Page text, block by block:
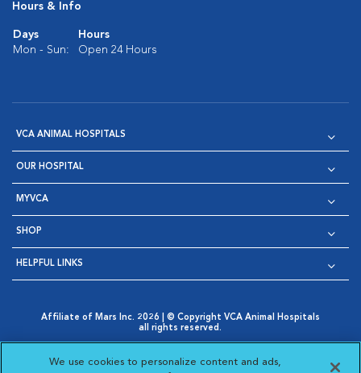
Hours & Info
Days
Hours
Mon - Sun:
Open 24 Hours
VCA ANIMAL HOSPITALS
OUR HOSPITAL
MYVCA
SHOP
HELPFUL LINKS
Affiliate of Mars Inc. 2026 | © Copyright VCA Animal Hospitals
all rights reserved.
Opens in New Window
AdChoices
Opens in New Window
Cookie Notice
Opens in New Window
Cookies Settings
Your Privacy Choices
We use cookies to personalize content and ads,